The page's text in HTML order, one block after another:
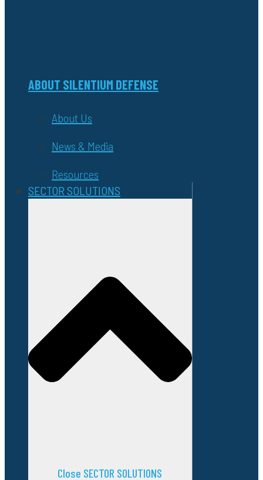
ABOUT SILENTIUM DEFENSE
About Us
News & Media
Resources
SECTOR SOLUTIONS
Close SECTOR SOLUTIONS